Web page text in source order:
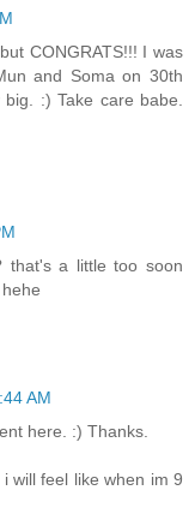
CONGRATS!!! I was
and Soma on 30th
:) Take care babe.
that's a little too soon
AM
here. :) Thanks.
will feel like when im 9